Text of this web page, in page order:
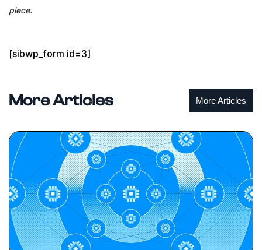
piece.
[sibwp_form id=3]
More Articles More Articles